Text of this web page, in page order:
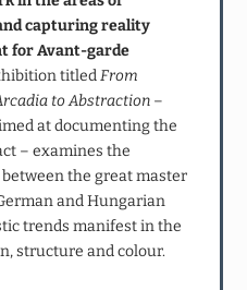
capturing reality
for Avant-garde
titledFrom
to Abstraction –
at documenting the
– examines the
the great master
and Hungarian
trends manifest in the
structure and colour.